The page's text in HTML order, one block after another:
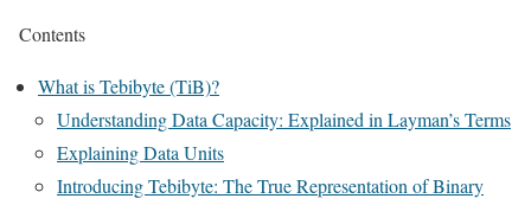
Contents
What is Tebibyte (TiB)?
Understanding Data Capacity: Explained in Layman’s Terms
Explaining Data Units
Introducing Tebibyte: The True Representation of Binary